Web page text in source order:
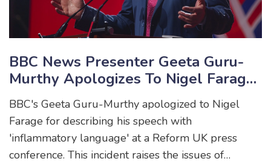
BBC News Presenter Geeta Guru-
Murthy Apologizes To Nigel Farage
For 'Inflammatory Language'
Allegation During General Election
Campaign
BBC's Geeta Guru-Murthy apologized to Nigel
Farage for describing his speech with
'inflammatory language' at a Reform UK press
conference. This incident raises the issues of